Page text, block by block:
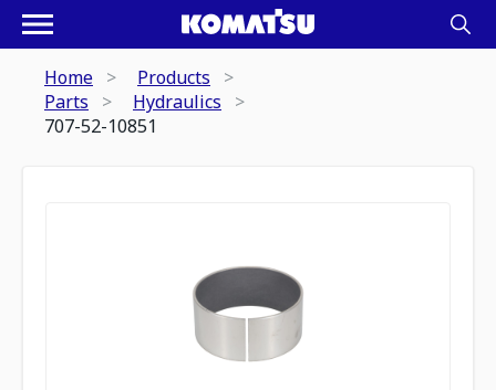
Home
Products
Parts
Hydraulics
707-52-10851